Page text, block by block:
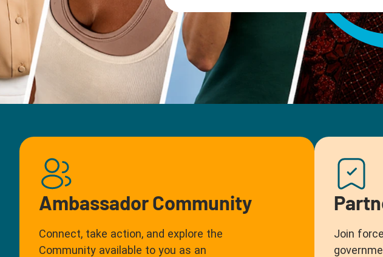
Ambassador Community
Connect, take action, and explore the
Community available to you as an
Join